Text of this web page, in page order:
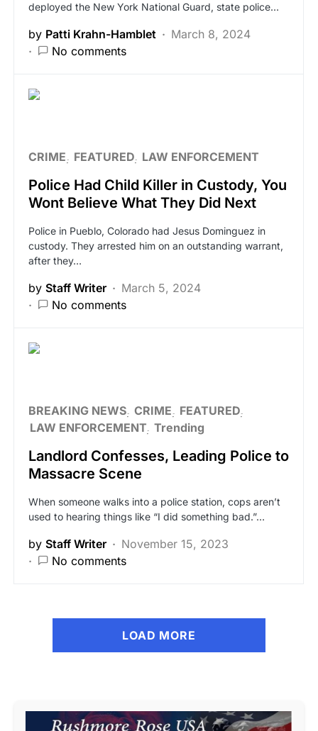
deployed the New York National Guard, state police…
by Patti Krahn-Hamblet
March 8, 2024
No comments
CRIME FEATURED LAW ENFORCEMENT
Police Had Child Killer in Custody, You
Wont Believe What They Did Next
Police in Pueblo, Colorado had Jesus Dominguez in
custody. They arrested him on an outstanding warrant,
after they…
by Staff Writer
March 5, 2024
No comments
BREAKING NEWS CRIME
FEATURED
LAW ENFORCEMENT Trending
Landlord Confesses, Leading Police to
Massacre Scene
When someone walks into a police station, cops aren’t
used to hearing things like “I did something bad.”…
by Staff Writer
November 15, 2023
No comments
LOAD MORE